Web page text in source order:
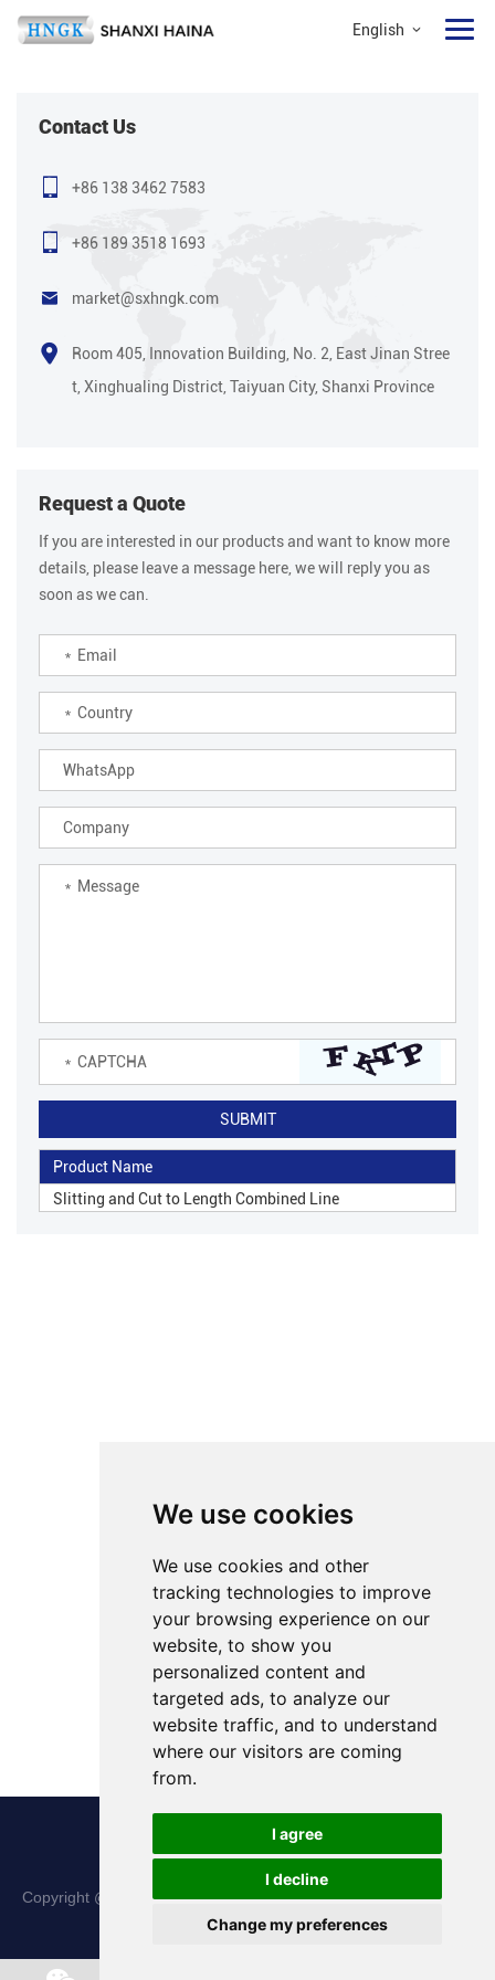
We use cookies
We use cookies and other
tracking technologies to improve
your browsing experience on our
website, to show you
personalized content and
targeted ads, to analyze our
website traffic, and to understand
where our visitors are coming
from.
I agree
I decline
Change my preferences
English
Contact Us
+86 138 3462 7583
+86 189 3518 1693
market@sxhngk.com
Room 405, Innovation Building, No. 2, East Jinan Stree
t, Xinghualing District, Taiyuan City, Shanxi Province
Request a Quote
If you are interested in our products and want to know more
details, please leave a message here, we will reply you as
soon as we can.
Product Name
Slitting and Cut to Length Combined Line
Copyright @ Shanxi Haina Hi-Tech Precision Machinery Co., Ltd.
All Rights Reserved |Sitemap